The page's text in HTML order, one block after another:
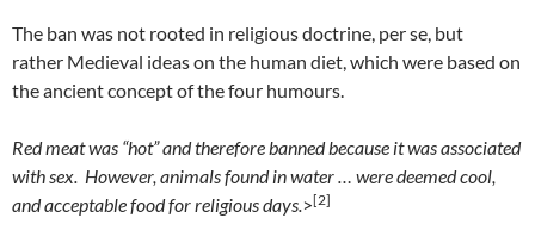
The ban was not rooted in religious doctrine, per se, but
rather Medieval ideas on the human diet, which were based on
the ancient concept of the four humours.
Red meat was “hot” and therefore banned because it was associated
with sex. However, animals found in water … were deemed cool,
and acceptable food for religious days.>[2]